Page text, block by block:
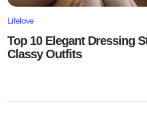
Lifelove
Top 10 Elegant Dressing
Classy Outfits